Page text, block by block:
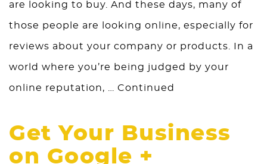
are looking to buy. And these days, many of
those people are looking online, especially for
reviews about your company or products. In a
world where you’re being judged by your
online reputation, … Continued
Get Your Business
on Google +